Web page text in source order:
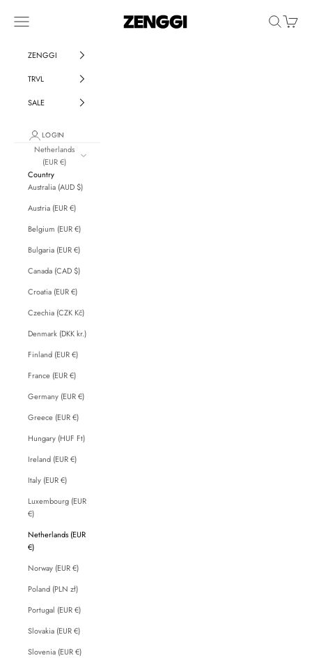
ZENGGI & TRVL by ZENGGI
Navigation menu SearchCart
ZENGGI
TRVL
SALE
LOGIN
Netherlands
(EUR €)
Country
Australia (AUD $)
Austria (EUR €)
Belgium (EUR €)
Bulgaria (EUR €)
Canada (CAD $)
Croatia (EUR €)
Czechia (CZK Kč)
Denmark (DKK kr.)
Finland (EUR €)
France (EUR €)
Germany (EUR €)
Greece (EUR €)
Hungary (HUF Ft)
Ireland (EUR €)
Italy (EUR €)
Luxembourg (EUR
€)
Netherlands (EUR
€)
Norway (EUR €)
Poland (PLN zł)
Portugal (EUR €)
Slovakia (EUR €)
Slovenia (EUR €)